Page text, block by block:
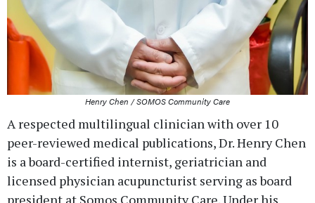
Henry Chen / SOMOS Community Care
A respected multilingual clinician with over 10
peer-reviewed medical publications, Dr. Henry Chen
is a board-certified internist, geriatrician and
licensed physician acupuncturist serving as board
president at Somos Community Care. Under his